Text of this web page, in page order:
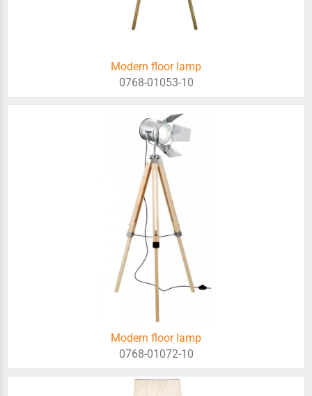
Modern floor lamp
0768-01053-10
Modern floor lamp
0768-01072-10